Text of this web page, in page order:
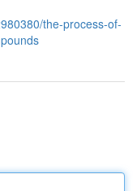
the-process-of-